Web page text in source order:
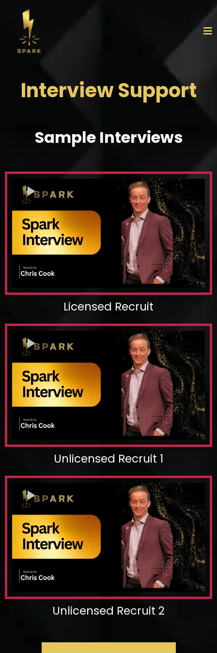
Interview Support
Sample Interviews
Licensed Recruit
Unlicensed Recruit 1
Unlicensed Recruit 2